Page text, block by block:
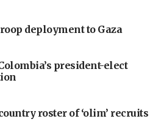
deployment to Gaza
president-elect
roster of ‘olim’ recruits